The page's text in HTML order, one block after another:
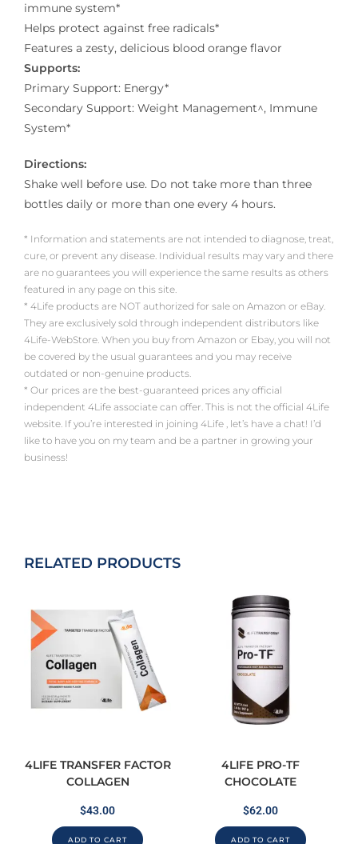
immune system*
Helps protect against free radicals*
Features a zesty, delicious blood orange flavor
Supports:
Primary Support: Energy*
Secondary Support: Weight Management^, Immune
System*
Directions:
Shake well before use. Do not take more than three
bottles daily or more than one every 4 hours.
* Information and statements are not intended to diagnose, treat,
cure, or prevent any disease. Individual results may vary and there
are no guarantees you will experience the same results as others
featured in any page on this site.
* 4Life products are NOT authorized for sale on Amazon or eBay.
They are exclusively sold through independent distributors like
4Life-WebStore. When you buy from Amazon or Ebay, you will not
be covered by the usual guarantees and you may receive
outdated or non-genuine products.
* Our prices are the best-guaranteed prices any official
independent 4Life associate can offer. This is not the official 4Life
website. If you’re interested in joining 4Life , let’s have a chat! I’d
like to have you on my team and be a partner in growing your
business!
RELATED PRODUCTS
4LIFE TRANSFER FACTOR
COLLAGEN
$43.00
ADD TO CART
4LIFE PRO-TF
CHOCOLATE
$62.00
ADD TO CART